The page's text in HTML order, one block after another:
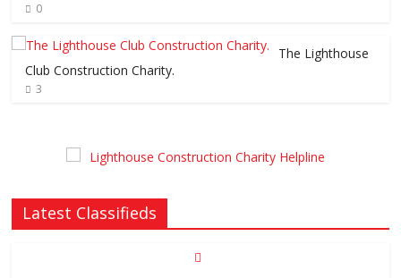
0
The Lighthouse
Club Construction Charity.
3
Latest Classifieds